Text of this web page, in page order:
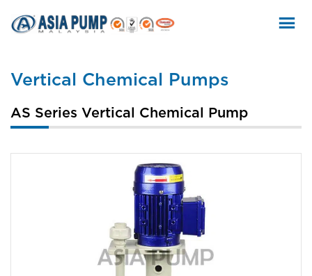
content
Vertical Chemical Pumps
AS Series Vertical Chemical Pump